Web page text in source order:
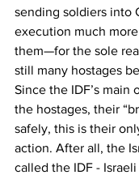
sending soldiers into
execution much
them—for the sole
still many hostages
Since the IDF’s main
the hostages, their
safely, this is their
action. After all, the
called the IDF - Israeli